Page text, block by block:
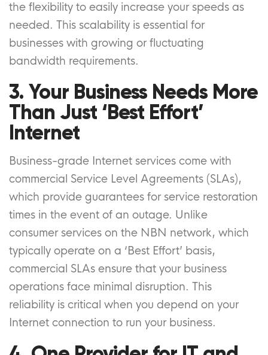
the flexibility to easily increase your speeds as
needed. This scalability is essential for
businesses with growing or fluctuating
bandwidth requirements.
3. Your Business Needs More
Than Just ‘Best Effort’
Internet
Business-grade Internet services come with
commercial Service Level Agreements (SLAs),
which provide guarantees for service restoration
times in the event of an outage. Unlike
consumer services on the NBN network, which
typically operate on a ‘Best Effort’ basis,
commercial SLAs ensure that your business
operations face minimal disruption. This
reliability is critical when you depend on your
Internet connection to run your business.